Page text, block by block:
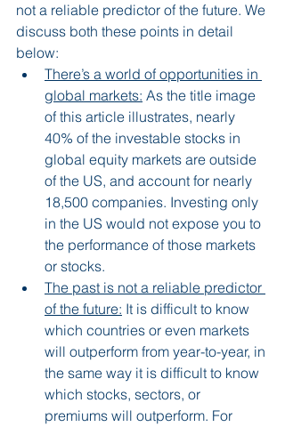
not a reliable predictor of the future. We
discuss both these points in detail
below:
There’s a world of opportunities in
global markets: As the title image
of this article illustrates, nearly
40% of the investable stocks in
global equity markets are outside
of the US, and account for nearly
18,500 companies. Investing only
in the US would not expose you to
the performance of those markets
or stocks.
The past is not a reliable predictor
of the future: It is difficult to know
which countries or even markets
will outperform from year-to-year, in
the same way it is difficult to know
which stocks, sectors, or
premiums will outperform. For